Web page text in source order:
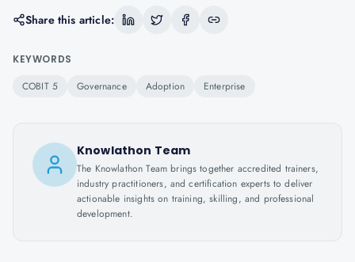
Share this article:
KEYWORDS
COBIT 5 Governance Adoption Enterprise
Knowlathon Team
The Knowlathon Team brings together accredited trainers,
industry practitioners, and certification experts to deliver
actionable insights on training, skilling, and professional
development.